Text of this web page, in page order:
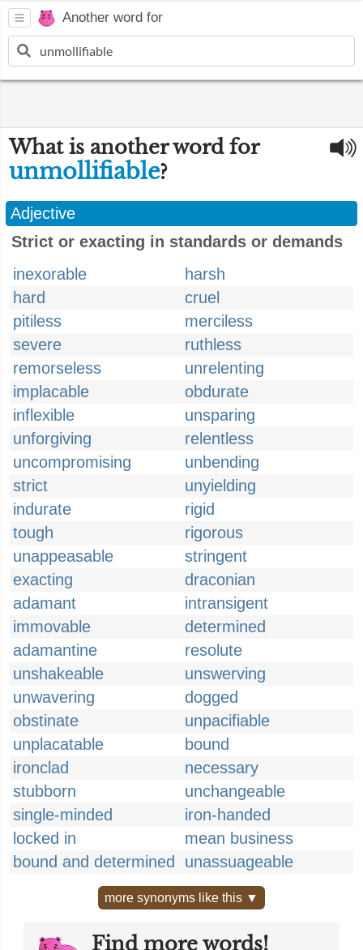
Another word for
What is another word for
unmollifiable?
Adjective
Strict or exacting in standards or demands
inexorable
harsh
hard
cruel
pitiless
merciless
severe
ruthless
remorseless
unrelenting
implacable
obdurate
inflexible
unsparing
unforgiving
relentless
uncompromising
unbending
strict
unyielding
indurate
rigid
tough
rigorous
unappeasable
stringent
exacting
draconian
adamant
intransigent
immovable
determined
adamantine
resolute
unshakeable
unswerving
unwavering
dogged
obstinate
unpacifiable
unplacatable
bound
ironclad
necessary
stubborn
unchangeable
single-minded
iron-handed
locked in
mean business
bound and determined
unassuageable
more synonyms like this ▼
Find more words!